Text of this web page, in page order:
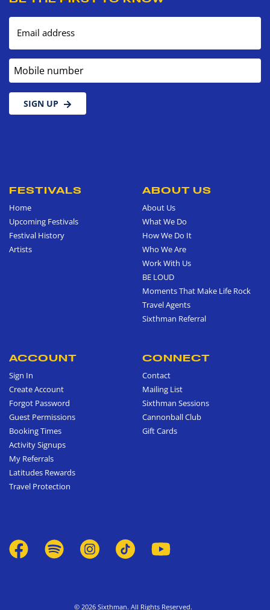
Email address
Mobile number
SIGN UP
FESTIVALS
Home
Upcoming Festivals
Festival History
Artists
ABOUT US
About Us
What We Do
How We Do It
Who We Are
Work With Us
BE LOUD
Moments That Make Life Rock
Travel Agents
Sixthman Referral
ACCOUNT
Sign In
Create Account
Forgot Password
Guest Permissions
Booking Times
Activity Signups
My Referrals
Latitudes Rewards
Travel Protection
CONNECT
Contact
Mailing List
Sixthman Sessions
Cannonball Club
Gift Cards
© 2026 Sixthman. All Rights Reserved.